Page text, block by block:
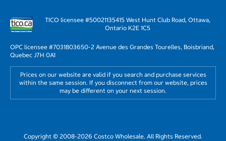
TICO licensee #50021135415 West Hunt Club Road, Ottawa,
Ontario K2E 1C5
OPC licensee #7031803650-2 Avenue des Grandes Tourelles, Boisbriand,
Quebec J7H 0A1
Prices on our website are valid if you search and purchase services
within the same session. If you disconnect from our website, prices
may be different on your next session.
Copyright © 2008-2026 Costco Wholesale. All Rights Reserved.